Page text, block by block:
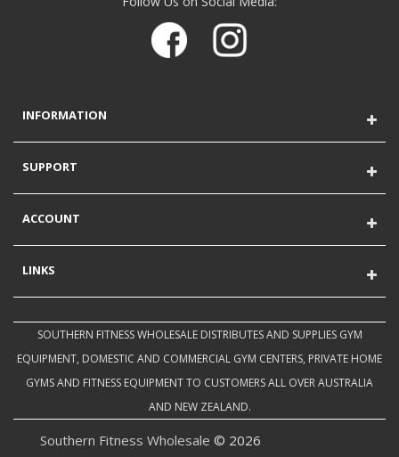
INFORMATION
SUPPORT
ACCOUNT
LINKS
SOUTHERN FITNESS WHOLESALE DISTRIBUTES AND SUPPLIES GYM
EQUIPMENT, DOMESTIC AND COMMERCIAL GYM CENTERS, PRIVATE HOME
GYMS AND FITNESS EQUIPMENT TO CUSTOMERS ALL OVER AUSTRALIA
AND NEW ZEALAND.
Southern Fitness Wholesale © 2026